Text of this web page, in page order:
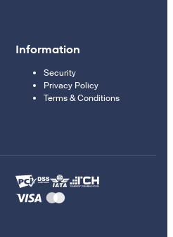
Information
Security
Privacy Policy
Terms & Conditions